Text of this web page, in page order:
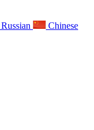
Russian
Chinese